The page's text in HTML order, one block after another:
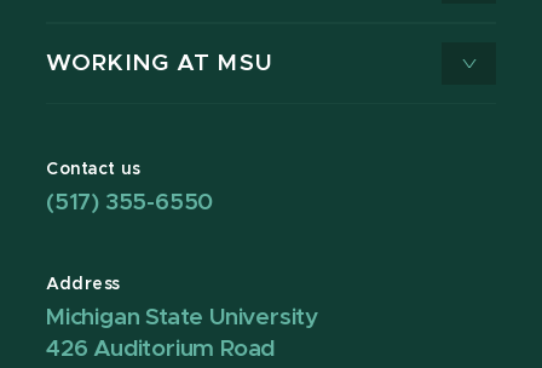
WORKING AT MSU
Contact us
(517) 355-6550
Address
Michigan State University
426 Auditorium Road